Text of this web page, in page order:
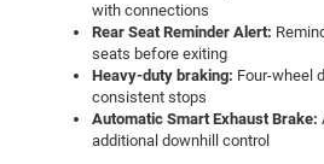
with connections
Rear Seat Reminder Alert:
seats before exiting
Heavy-duty braking: Four-wheel
consistent stops
Automatic Smart Exhaust Brake:
additional downhill control